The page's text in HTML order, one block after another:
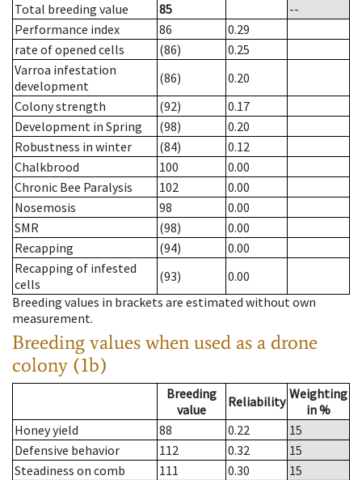
Total breeding value
85
--
Performance index
86
0.29
rate of opened cells
(86)
0.25
Varroa infestation
development
(86)
0.20
Colony strength
(92)
0.17
Development in Spring
(98)
0.20
Robustness in winter
(84)
0.12
Chalkbrood
100
0.00
Chronic Bee Paralysis
102
0.00
Nosemosis
98
0.00
SMR
(98)
0.00
Recapping
(94)
0.00
Recapping of infested
cells
(93)
0.00
Breeding values in brackets are estimated without own
measurement.
Breeding values when used as a drone
colony (1b)
Breeding
value
Reliability Weighting
in %
Honey yield
88 0.22
15
Defensive behavior
112 0.32
15
Steadiness on comb
111 0.30
15